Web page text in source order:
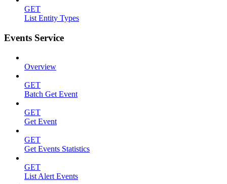
GET
List Entity Types
Events Service
Overview
GET
Batch Get Event
GET
Get Event
GET
Get Events Statistics
GET
List Alert Events